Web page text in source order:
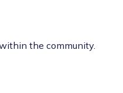
the community.